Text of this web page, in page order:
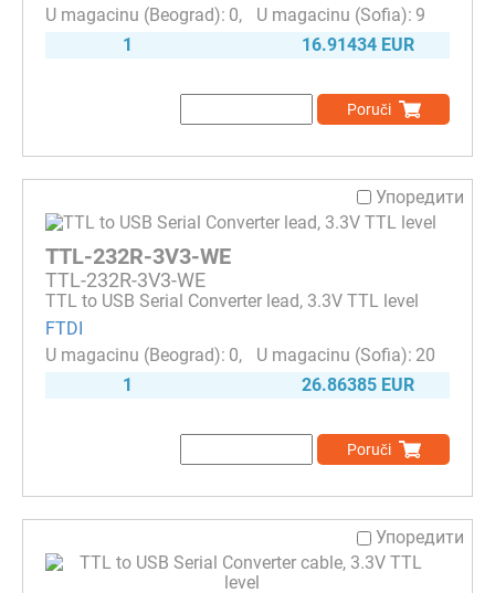
0
9
1
16.91434 EUR
Poruči
Упоредити
TTL-232R-3V3-WE
TTL-232R-3V3-WE
TTL to USB Serial Converter lead, 3.3V TTL level
FTDI
0
20
1
26.86385 EUR
Poruči
Упоредити